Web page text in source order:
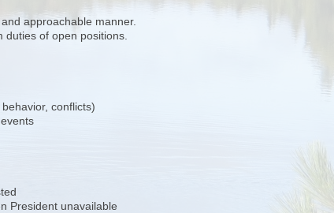
approachable manner.
of open positions.
conflicts)
President unavailable